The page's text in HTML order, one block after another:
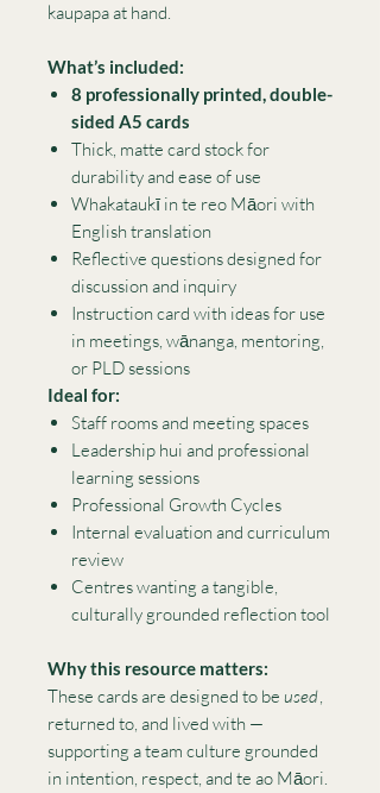
kaupapa at hand.
What’s included:
8 professionally printed, double-
sided A5 cards
Thick, matte card stock for
durability and ease of use
Whakataukī in te reo Māori with
English translation
Reflective questions designed for
discussion and inquiry
Instruction card with ideas for use
in meetings, wānanga, mentoring,
or PLD sessions
Ideal for:
Staff rooms and meeting spaces
Leadership hui and professional
learning sessions
Professional Growth Cycles
Internal evaluation and curriculum
review
Centres wanting a tangible,
culturally grounded reflection tool
Why this resource matters:
These cards are designed to be used,
returned to, and lived with —
supporting a team culture grounded
in intention, respect, and te ao Māori.